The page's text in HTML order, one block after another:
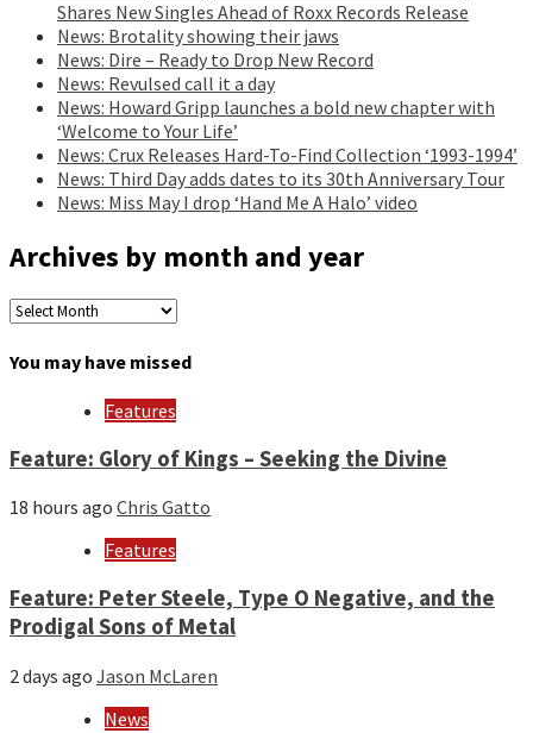
Shares New Singles Ahead of Roxx Records Release
News: Brotality showing their jaws
News: Dire – Ready to Drop New Record
News: Revulsed call it a day
News: Howard Gripp launches a bold new chapter with
‘Welcome to Your Life’
News: Crux Releases Hard-To-Find Collection ‘1993-1994’
News: Third Day adds dates to its 30th Anniversary Tour
News: Miss May I drop ‘Hand Me A Halo’ video
Archives by month and year
Archives
month
You may have missed
Features
Feature: Glory of Kings – Seeking the Divine
18 hours ago Chris Gatto
Features
Feature: Peter Steele, Type O Negative, and the
Prodigal Sons of Metal
2 days ago Jason McLaren
News